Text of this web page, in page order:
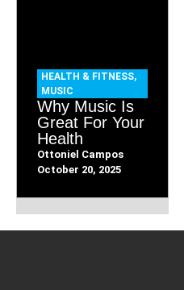
HEALTH & FITNESS,
MUSIC
Why Music Is
Great For Your
Health
Ottoniel Campos
October 20, 2025